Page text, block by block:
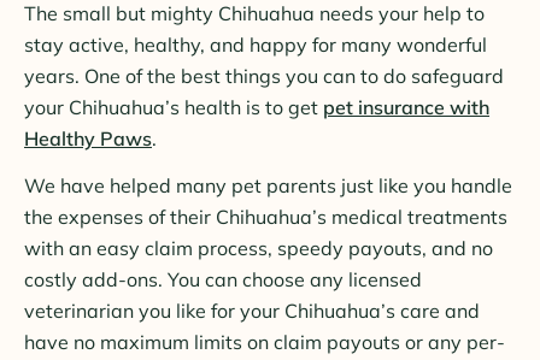
The small but mighty Chihuahua needs your help to
stay active, healthy, and happy for many wonderful
years. One of the best things you can to do safeguard
your Chihuahua’s health is to get pet insurance with
Healthy Paws.
We have helped many pet parents just like you handle
the expenses of their Chihuahua’s medical treatments
with an easy claim process, speedy payouts, and no
costly add-ons. You can choose any licensed
veterinarian you like for your Chihuahua’s care and
have no maximum limits on claim payouts or any per-